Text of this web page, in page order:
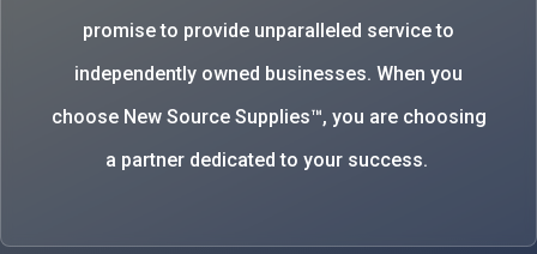
promise to provide unparalleled service to
independently owned businesses. When you
choose New Source Supplies™, you are choosing
a partner dedicated to your success.